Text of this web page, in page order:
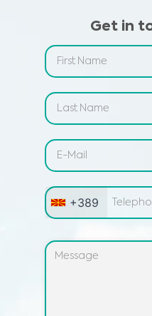
Get in
+389